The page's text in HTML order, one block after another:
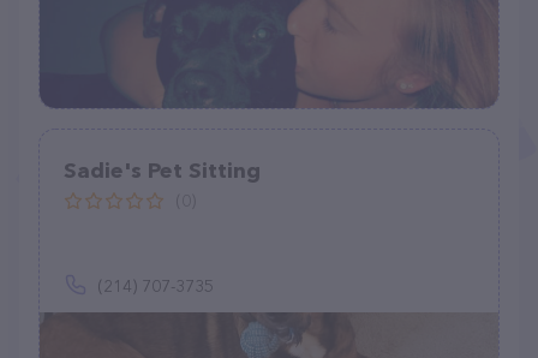
Sadie's Pet Sitting
(214) 707-3735